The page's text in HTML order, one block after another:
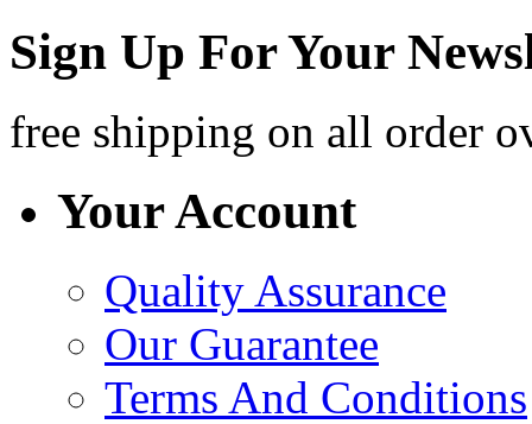
Sign Up For Your
free shipping on all order
Your Account
Quality Assurance
Our Guarantee
Terms And Conditions